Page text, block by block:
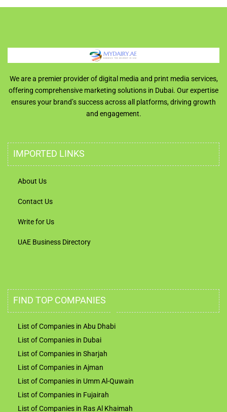
We are a premier provider of digital media and print media services,
offering comprehensive marketing solutions in Dubai. Our expertise
ensures your brand’s success across all platforms, driving growth
and engagement.
IMPORTED LINKS
About Us
Contact Us
Write for Us
UAE Business Directory
FIND TOP COMPANIES
List of Companies in Abu Dhabi
List of Companies in Dubai
List of Companies in Sharjah
List of Companies in Ajman
List of Companies in Umm Al-Quwain
List of Companies in Fujairah
List of Companies in Ras Al Khaimah